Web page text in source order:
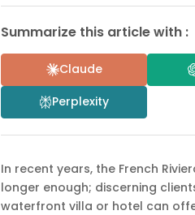
Summarize this article with :
Claude
Perplexity
In recent years, the French
longer enough; discerning
waterfront villa or hotel can